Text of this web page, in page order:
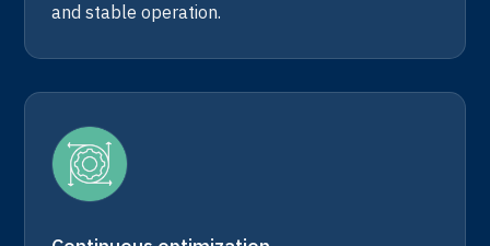
and stable operation.